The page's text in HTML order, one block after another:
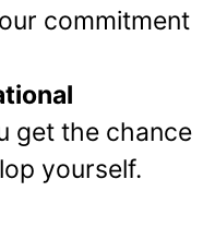
commitment
get the chance
yourself.